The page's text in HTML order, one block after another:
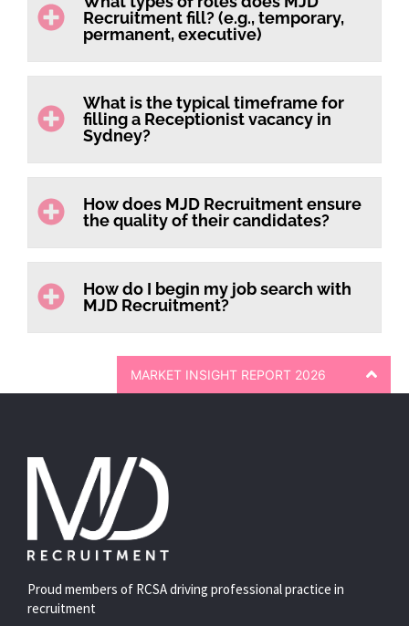
Recruitment fill? (e.g., temporary,
permanent, executive)
What is the typical timeframe for
filling a Receptionist vacancy in
Sydney?
How does MJD Recruitment ensure
the quality of their candidates?
How do I begin my job search with
MJD Recruitment?
MARKET INSIGHT REPORT 2026
Proud members of RCSA driving professional practice in
recruitment